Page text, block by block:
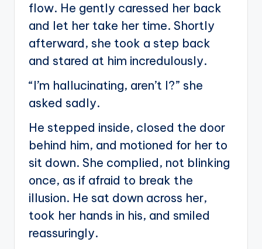
flow. He gently caressed her back
and let her take her time. Shortly
afterward, she took a step back
and stared at him incredulously.
“I’m hallucinating, aren’t I?” she
asked sadly.
He stepped inside, closed the door
behind him, and motioned for her to
sit down. She complied, not blinking
once, as if afraid to break the
illusion. He sat down across her,
took her hands in his, and smiled
reassuringly.